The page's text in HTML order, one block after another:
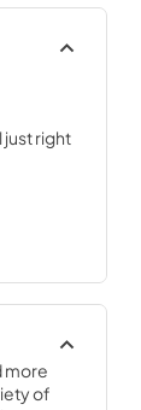
right
more
of